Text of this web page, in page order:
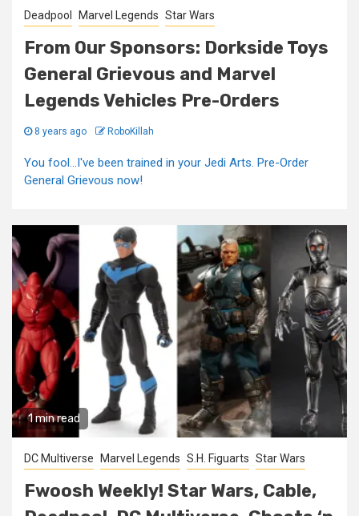
Deadpool Marvel Legends Star Wars
From Our Sponsors: Dorkside Toys
General Grievous and Marvel
Legends Vehicles Pre-Orders
8 years ago RoboKillah
You fool...I've been trained in your Jedi Arts. Pre-Order
General Grievous now!
1 min read
DC Multiverse Marvel Legends S.H. Figuarts Star Wars
Fwoosh Weekly! Star Wars, Cable,